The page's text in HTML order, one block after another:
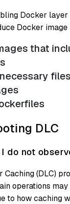
Docker
Docker
that
DLC
do not
(DLC)
operations
to how caching